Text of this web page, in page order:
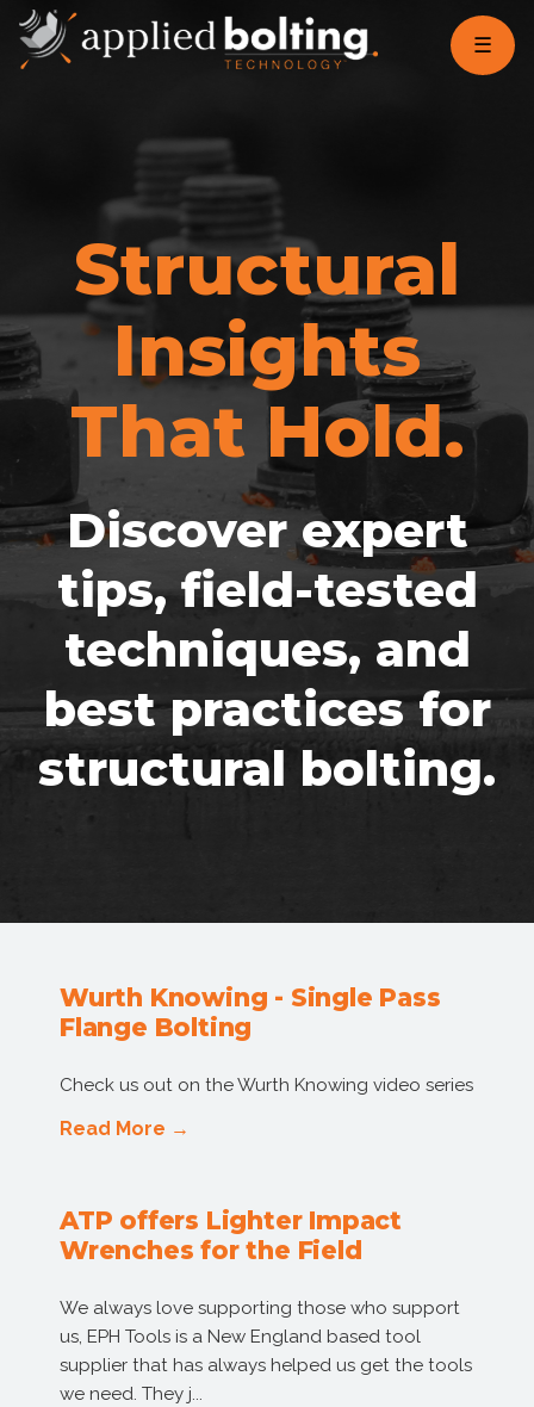
☰
Structural
Insights
That Hold.
Discover expert
tips, field-tested
techniques, and
best practices for
structural bolting.
Wurth Knowing - Single Pass
Flange Bolting
Check us out on the Wurth Knowing video series
Read More →
ATP offers Lighter Impact
Wrenches for the Field
We always love supporting those who support
us, EPH Tools is a New England based tool
supplier that has always helped us get the tools
we need. They j...